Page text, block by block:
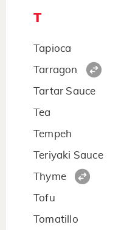
T
Tapioca
Tarragon
Tartar Sauce
Tea
Tempeh
Teriyaki Sauce
Thyme
Tofu
Tomatillo